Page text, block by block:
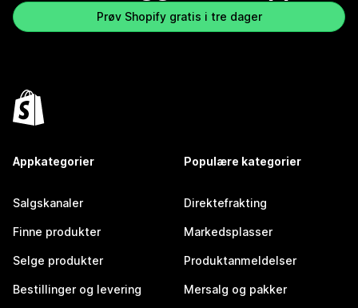
Prøv Shopify gratis i tre dager
Appkategorier
Salgskanaler
Finne produkter
Selge produkter
Bestillinger og levering
Populære kategorier
Direktefrakting
Markedsplasser
Produktanmeldelser
Mersalg og pakker